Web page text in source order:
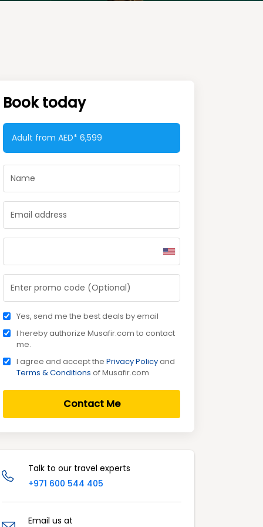
Book today
Adult from AED* 6,599
Yes, send me the best deals by email
I hereby authorize Musafir.com to contact
me.
I agree and accept the Privacy Policyand
Terms & Conditions of Musafir.com
Contact Me
Talk to our travel experts
+971 600 544 405
Email us at